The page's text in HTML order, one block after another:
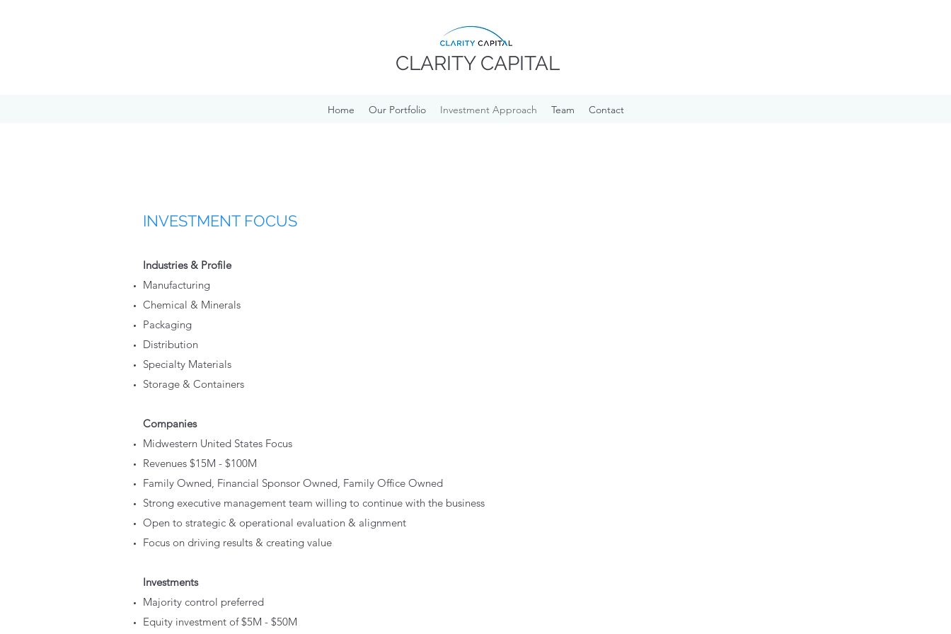
CLARITY CAPITAL
Home Our Portfolio Investment Approach Team Contact
INVESTMENT FOCUS
Industries & Profile
Manufacturing
Chemical & Minerals
Packaging
Distribution
Specialty Materials
Storage & Containers
Companies
Midwestern United States Focus
Revenues $15M - $100M
Family Owned, Financial Sponsor Owned, Family Office Owned
Strong executive management team willing to continue with the business
Open to strategic & operational evaluation & alignment
Focus on driving results & creating value
Investments
Majority control preferred
Equity investment of $5M - $50M